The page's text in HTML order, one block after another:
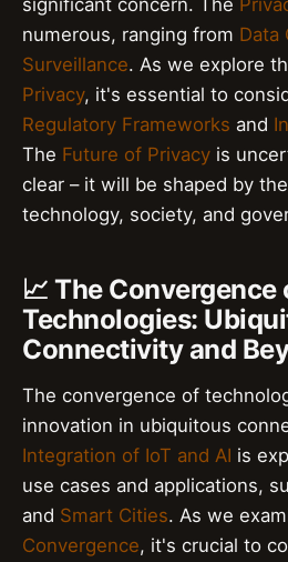
numerous, ranging from Data
Surveillance. As we explore
Privacy, it's essential to
Regulatory Frameworks and
The Future of Privacy is
clear – it will be shaped by
technology, society, and
📈 The Convergence
Technologies:
Connectivity and
The convergence of
innovation in ubiquitous
Integration of IoT and AI is
use cases and applications,
and Smart Cities. As we
Convergence, it's crucial to